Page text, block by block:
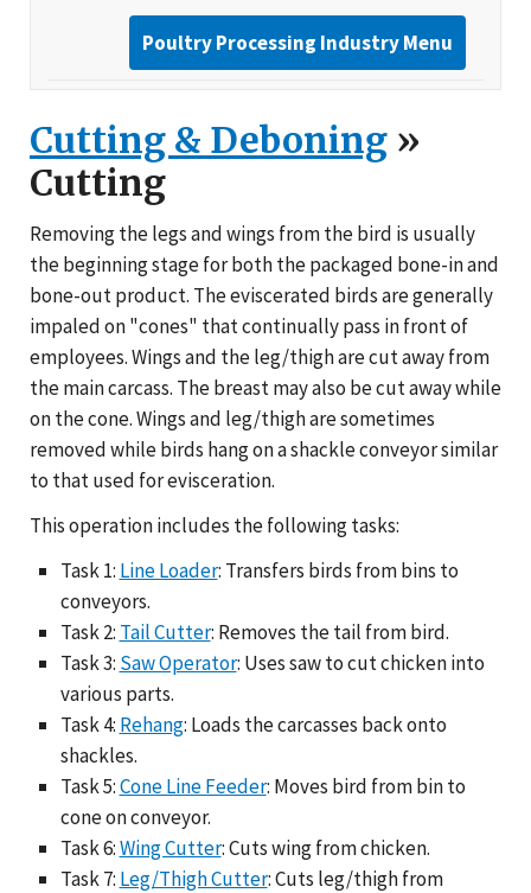
Poultry Processing Industry Menu
Cutting & Deboning »
Cutting
Removing the legs and wings from the bird is usually
the beginning stage for both the packaged bone-in and
bone-out product. The eviscerated birds are generally
impaled on "cones" that continually pass in front of
employees. Wings and the leg/thigh are cut away from
the main carcass. The breast may also be cut away while
on the cone. Wings and leg/thigh are sometimes
removed while birds hang on a shackle conveyor similar
to that used for evisceration.
This operation includes the following tasks:
Task 1: Line Loader: Transfers birds from bins to
conveyors.
Task 2: Tail Cutter: Removes the tail from bird.
Task 3: Saw Operator: Uses saw to cut chicken into
various parts.
Task 4: Rehang: Loads the carcasses back onto
shackles.
Task 5:Cone Line Feeder: Moves bird from bin to
cone on conveyor.
Task 6:Wing Cutter: Cuts wing from chicken.
Task 7: Leg/Thigh Cutter: Cuts leg/thigh from